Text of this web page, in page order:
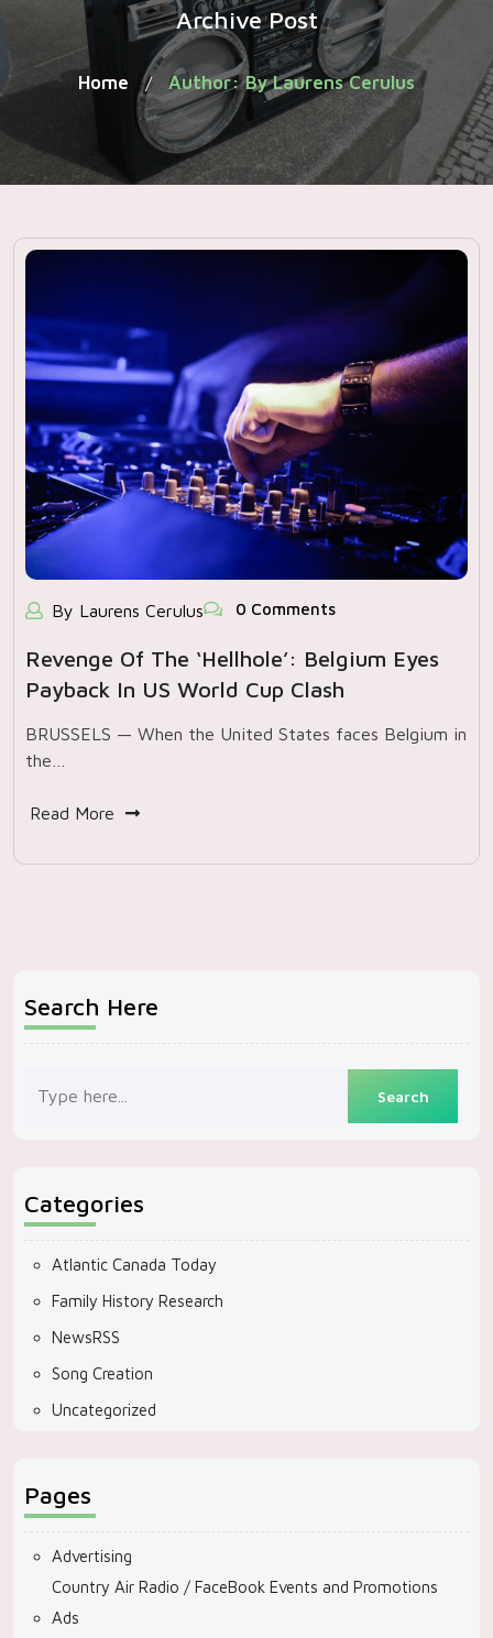
Archive Post
Home / Author: By Laurens Cerulus
By Laurens Cerulus 0 Comments
Revenge Of The ‘hellhole’: Belgium Eyes
Payback In US World Cup Clash
BRUSSELS — When the United States faces Belgium in
the…
Read More
Search Here
Categories
Atlantic Canada Today
Family History Research
NewsRSS
Song Creation
Uncategorized
Pages
Advertising
Country Air Radio / FaceBook Events and Promotions
Ads